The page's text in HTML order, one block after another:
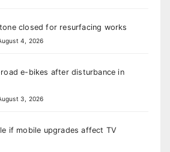
closed for resurfacing works
4, 2026
e-bikes after disturbance in
3, 2026
if mobile upgrades affect TV